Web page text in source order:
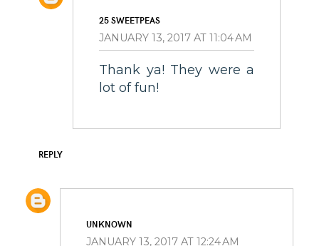
25 SWEETPEAS
JANUARY 13, 2017 AT 11:04 AM
Thank ya! They were a
lot of fun!
REPLY
UNKNOWN
JANUARY 13, 2017 AT 12:24 AM